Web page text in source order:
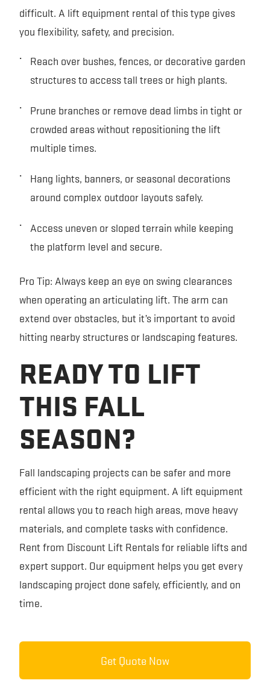
difficult. A lift equipment rental of this type gives
you flexibility, safety, and precision.
Reach over bushes, fences, or decorative garden
structures to access tall trees or high plants.
Prune branches or remove dead limbs in tight or
crowded areas without repositioning the lift
multiple times.
Hang lights, banners, or seasonal decorations
around complex outdoor layouts safely.
Access uneven or sloped terrain while keeping
the platform level and secure.
Pro Tip: Always keep an eye on swing clearances
when operating an articulating lift. The arm can
extend over obstacles, but it’s important to avoid
hitting nearby structures or landscaping features.
READY TO LIFT
THIS FALL
SEASON?
Fall landscaping projects can be safer and more
efficient with the right equipment. A lift equipment
rental allows you to reach high areas, move heavy
materials, and complete tasks with confidence.
Rent from Discount Lift Rentals for reliable lifts and
expert support. Our equipment helps you get every
landscaping project done safely, efficiently, and on
time.
Get Quote Now